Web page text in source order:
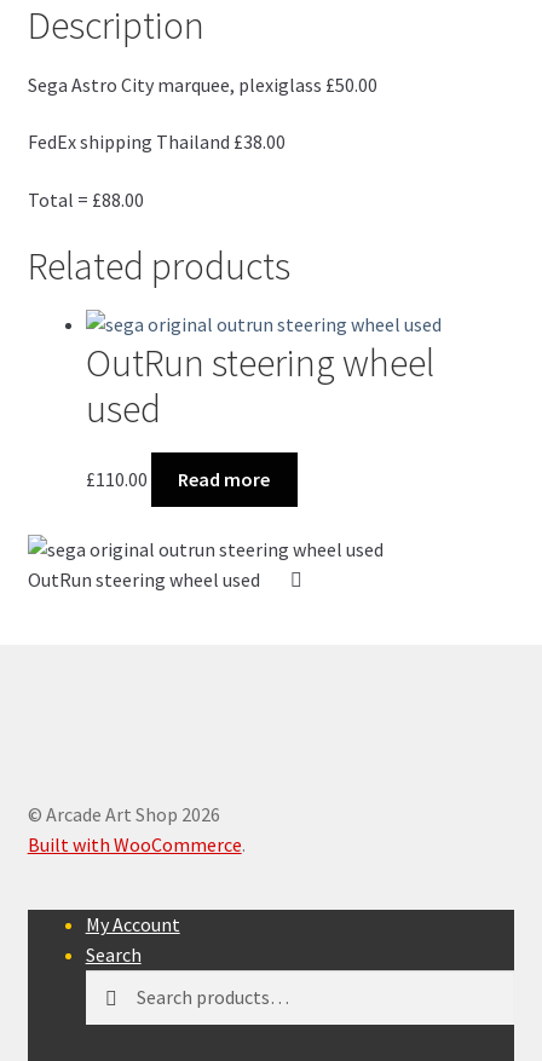
Description
Sega Astro City marquee, plexiglass £50.00
FedEx shipping Thailand £38.00
Total = £88.00
Related products
OutRun steering wheel
used
£110.00 Read more
OutRun steering wheel used
© Arcade Art Shop 2026
Built with WooCommerce.
My Account
Search